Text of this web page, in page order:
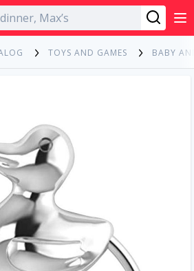
English
TOYS AND GAMES BABY